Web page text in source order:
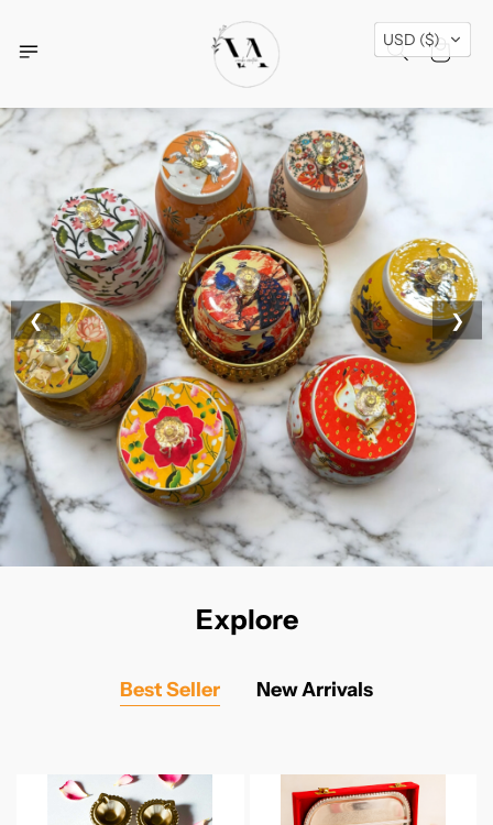
Free Shipping Across USA + Special Festival
Offers- Shop Now!
❮ ❯
Explore
Best Seller New Arrivals
USD ($)